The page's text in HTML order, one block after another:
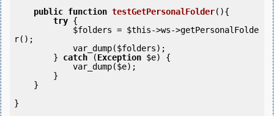
public function testGetPersonalFolder(){
try {
$folders = $this->ws->getPersonalFolde
r();
            var_dump(
$folders);
        }
catch (Exception $e) {
            var_dump(
$e);
}